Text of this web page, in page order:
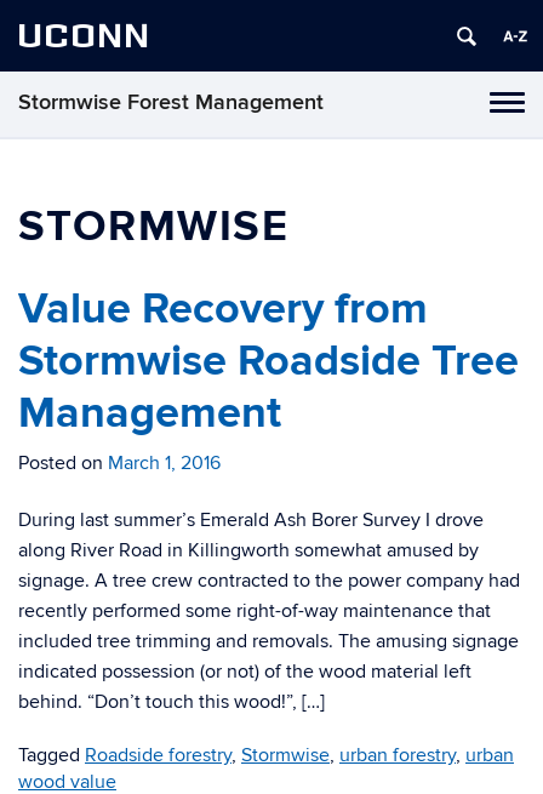
UCONN
Stormwise Forest Management
STORMWISE
Value Recovery from
Stormwise Roadside Tree
Management
Posted on March 1, 2016
During last summer’s Emerald Ash Borer Survey I drove
along River Road in Killingworth somewhat amused by
signage. A tree crew contracted to the power company had
recently performed some right-of-way maintenance that
included tree trimming and removals. The amusing signage
indicated possession (or not) of the wood material left
behind. “Don’t touch this wood!”, […]
Tagged Roadside forestry, Stormwise, urban forestry, urban
wood value